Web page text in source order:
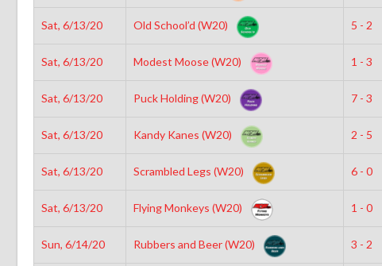
Sat, 6/13/20 Old School’d (W20) 5 - 2
Sat, 6/13/20 Modest Moose (W20) 1 - 3
Sat, 6/13/20 Puck Holding (W20) 7 - 3
Sat, 6/13/20 Kandy Kanes (W20) 2 - 5
Sat, 6/13/20 Scrambled Legs (W20) 6 - 0
Sat, 6/13/20 Flying Monkeys (W20) 1 - 0
Sun, 6/14/20 Rubbers and Beer (W20) 3 - 2